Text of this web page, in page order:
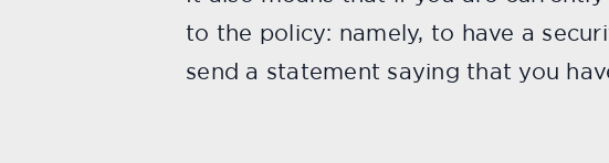
to the policy: namely, to have a
send a statement saying that you